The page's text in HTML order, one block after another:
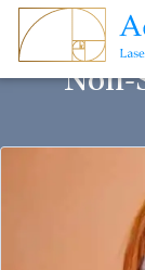
Non-